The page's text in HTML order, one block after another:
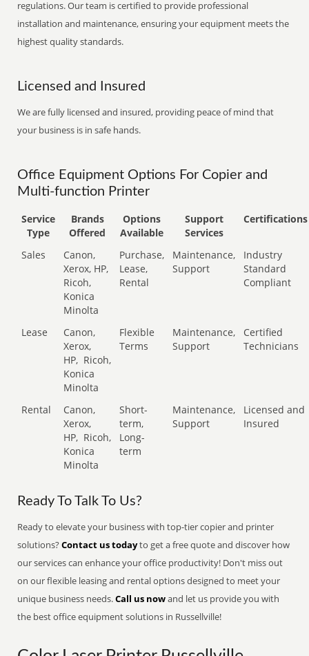
regulations. Our team is certified to provide professional
installation and maintenance, ensuring your equipment meets the
highest quality standards.
Licensed and Insured
We are fully licensed and insured, providing peace of mind that
your business is in safe hands.
Office Equipment Options For Copier and
Multi-function Printer
Service
Type
Brands
Offered
Options
Available
Support
Services
Certifications
Sales
Canon,
Xerox, HP,
Ricoh,
Konica
Minolta
Purchase,
Lease,
Rental
Maintenance,
Support
Industry
Standard
Compliant
Lease
Canon,
Xerox,
HP, Ricoh,
Konica
Minolta
Flexible
Terms
Maintenance,
Support
Certified
Technicians
Rental
Canon,
Xerox,
HP, Ricoh,
Konica
Minolta
Short-
term,
Long-
term
Maintenance,
Support
Licensed and
Insured
Ready To Talk To Us?
Ready to elevate your business with top-tier copier and printer
solutions?Contact us todayto get a free quote and discover how
our services can enhance your office productivity! Don't miss out
on our flexible leasing and rental options designed to meet your
unique business needs.Call us nowand let us provide you with
the best office equipment solutions in Russellville!